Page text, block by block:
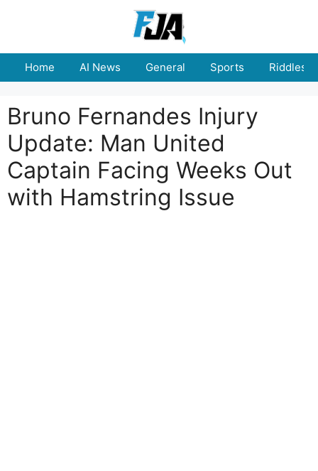
Home AI News General Sports Riddles
Bruno Fernandes Injury
Update: Man United
Captain Facing Weeks Out
with Hamstring Issue